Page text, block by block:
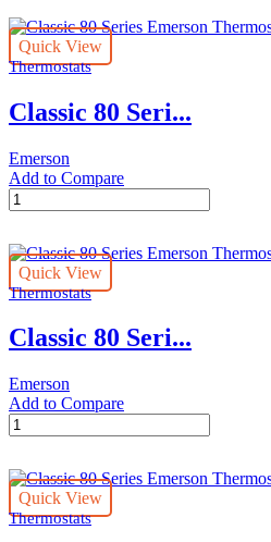
Emerson
Thermostats
quantity
Quick View
Thermostats
Classic 80 Seri...
Emerson
Add to Compare
Classic
80
Emerson
Thermostats
quantity
Quick View
Thermostats
Classic 80 Seri...
Emerson
Add to Compare
Classic
80
Emerson
Thermostats
quantity
Quick View
Thermostats